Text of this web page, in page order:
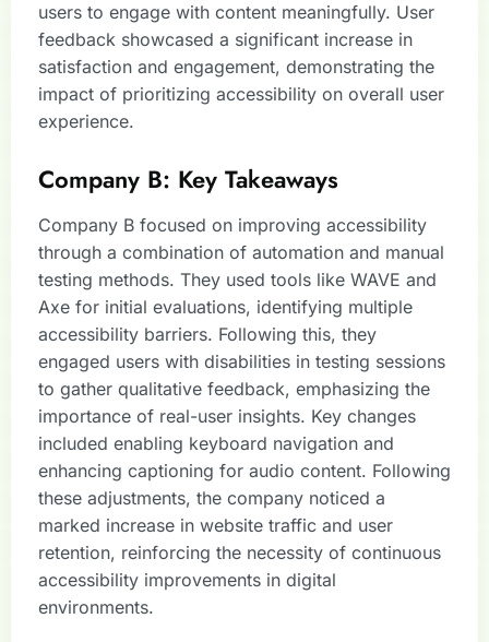
users to engage with content meaningfully. User
feedback showcased a significant increase in
satisfaction and engagement, demonstrating the
impact of prioritizing accessibility on overall user
experience.
Company B: Key Takeaways
Company B focused on improving accessibility
through a combination of automation and manual
testing methods. They used tools like WAVE and
Axe for initial evaluations, identifying multiple
accessibility barriers. Following this, they
engaged users with disabilities in testing sessions
to gather qualitative feedback, emphasizing the
importance of real-user insights. Key changes
included enabling keyboard navigation and
enhancing captioning for audio content. Following
these adjustments, the company noticed a
marked increase in website traffic and user
retention, reinforcing the necessity of continuous
accessibility improvements in digital
environments.